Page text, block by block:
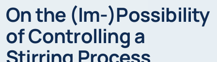
On the (Im-)Possibility
of Controlling a